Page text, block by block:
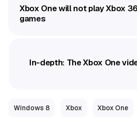
Xbox One will not play Xbox
games
In-depth: The Xbox One
Windows 8 Xbox Xbox One